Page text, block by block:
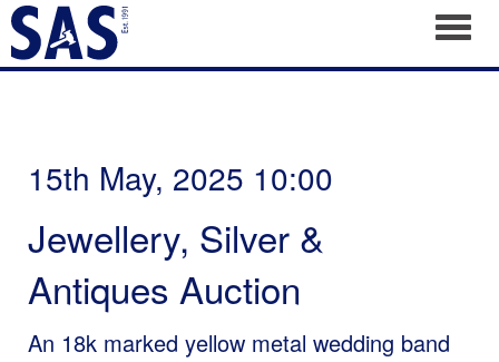
15th May, 2025 10:00
Jewellery, Silver &
Antiques Auction
An 18k marked yellow metal wedding band